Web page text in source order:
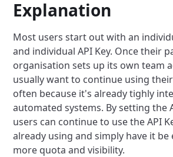
Explanation
Most users start out with an
and individual API Key. Once their
organisation sets up its own team
usually want to continue using their
often because it's already tighly
automated systems. By setting the
users can continue to use the API
already using and simply have it
more quota and visibility.